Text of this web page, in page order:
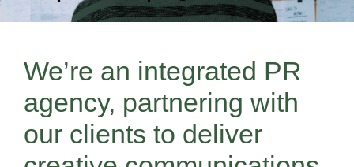
We’re an integrated PR
agency, partnering with
our clients to deliver